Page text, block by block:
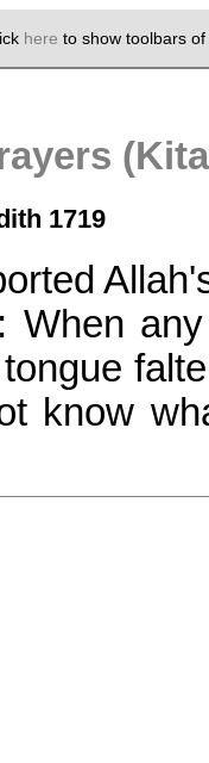
here to show toolbars
1719
When
know